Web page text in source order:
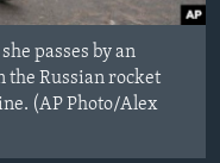
passes by an
the Russian rocket
(AP Photo/Alex